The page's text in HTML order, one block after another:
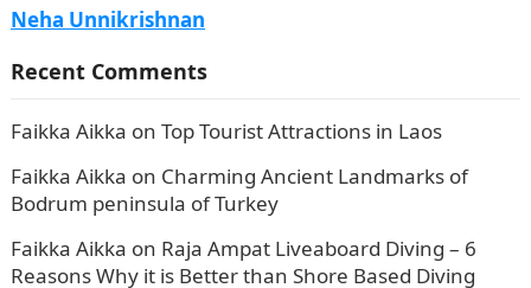
Neha Unnikrishnan
Recent Comments
Faikka Aikka on Top Tourist Attractions in Laos
Faikka Aikka on Charming Ancient Landmarks of
Bodrum peninsula of Turkey
Faikka Aikka on Raja Ampat Liveaboard Diving – 6
Reasons Why it is Better than Shore Based Diving